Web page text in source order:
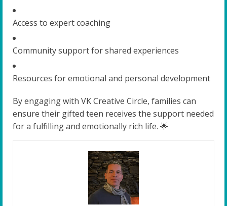
Access to expert coaching
Community support for shared experiences
Resources for emotional and personal development
By engaging with VK Creative Circle, families can
ensure their gifted teen receives the support needed
for a fulfilling and emotionally rich life. 🌟